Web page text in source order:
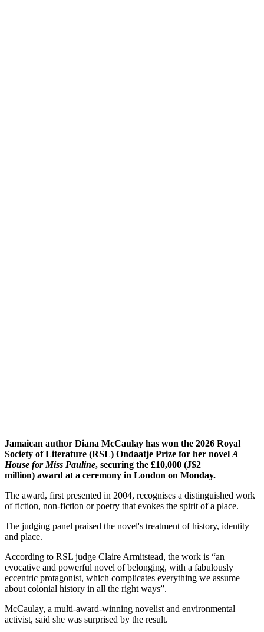
Jamaican author Diana McCaulay has won the 2026 Royal
Society of Literature (RSL) Ondaatje Prize for her novel A
House for Miss Pauline, securing the £10,000 (J$2
million) award at a ceremony in London on Monday.
The award, first presented in 2004, recognises a distinguished work
of fiction, non-fiction or poetry that evokes the spirit of a place.
The judging panel praised the novel's treatment of history, identity
and place.
According to RSL judge Claire Armitstead, the work is “an
evocative and powerful novel of belonging, with a fabulously
eccentric protagonist, which complicates everything we assume
about colonial history in all the right ways”.
McCaulay, a multi-award-winning novelist and environmental
activist, said she was surprised by the result.